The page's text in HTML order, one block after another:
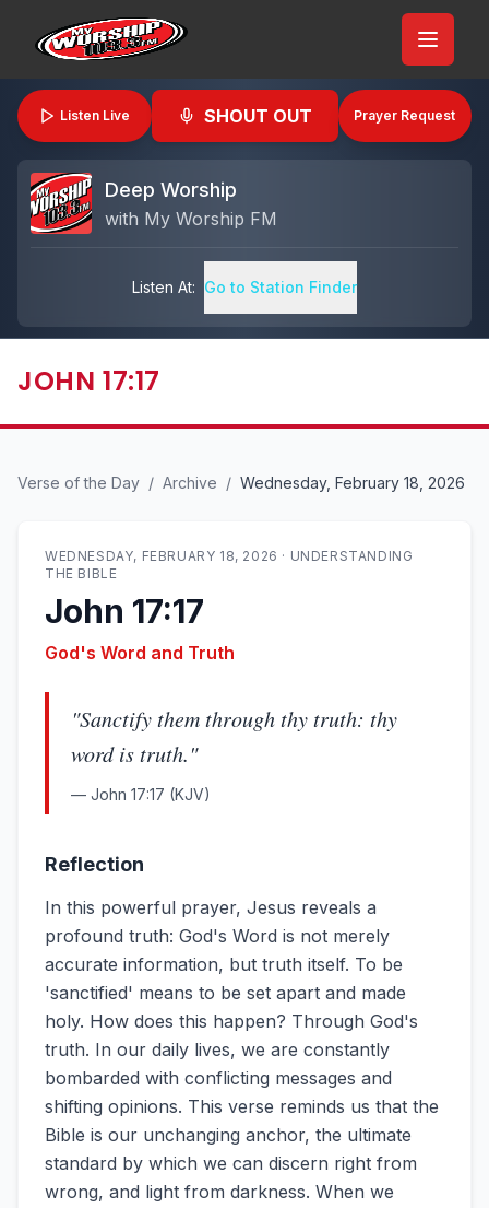
Listen Live SHOUT OUT Prayer Request
Deep Worship
with My Worship FM
Listen At: Go to Station Finder
JOHN 17:17
Verse of the Day / Archive / Wednesday, February 18, 2026
WEDNESDAY, FEBRUARY 18, 2026 · UNDERSTANDING
THE BIBLE
John 17:17
God's Word and Truth
"Sanctify them through thy truth: thy
word is truth."
— John 17:17 (KJV)
Reflection
In this powerful prayer, Jesus reveals a
profound truth: God's Word is not merely
accurate information, but truth itself. To be
'sanctified' means to be set apart and made
holy. How does this happen? Through God's
truth. In our daily lives, we are constantly
bombarded with conflicting messages and
shifting opinions. This verse reminds us that the
Bible is our unchanging anchor, the ultimate
standard by which we can discern right from
wrong, and light from darkness. When we